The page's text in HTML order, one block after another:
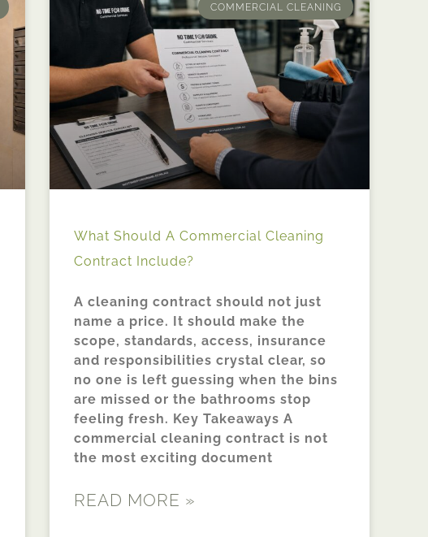
COMMERCIAL CLEANING
What Should A Commercial Cleaning
Contract Include?
A cleaning contract should not just
name a price. It should make the
scope, standards, access, insurance
and responsibilities crystal clear, so
no one is left guessing when the bins
are missed or the bathrooms stop
feeling fresh. Key Takeaways A
commercial cleaning contract is not
the most exciting document
READ MORE »